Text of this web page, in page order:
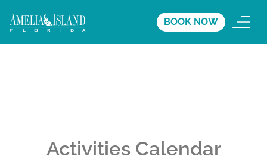
BOOK NOW
Activities Calendar